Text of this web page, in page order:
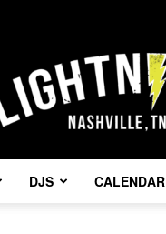
DJS CALENDAR